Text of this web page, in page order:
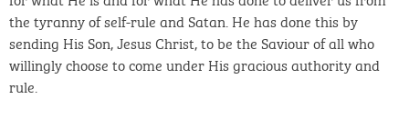
the tyranny of self-rule and Satan. He has done this by
sending His Son, Jesus Christ, to be the Saviour of all who
willingly choose to come under His gracious authority and
rule.